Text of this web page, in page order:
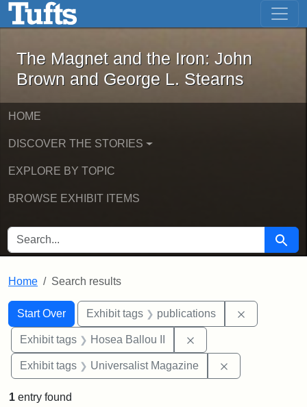
Skip to main content Skip to first result
The Magnet and the Iron: John
The Magnet and the Iron: John
Brown and George L. Stearns
HOME
DISCOVER THE STORIES
EXPLORE BY TOPIC
BROWSE EXHIBIT ITEMS
SEARCH FOR Search
Home Search results
Search
Search Constraints
Start Over
You searched for:Exhibit tags publications
Exhibit tags Hosea Ballou II
Exhibit tags Universalist Magazine
1 entry found